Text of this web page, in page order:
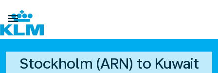

Stockholm (ARN) to Kuwait